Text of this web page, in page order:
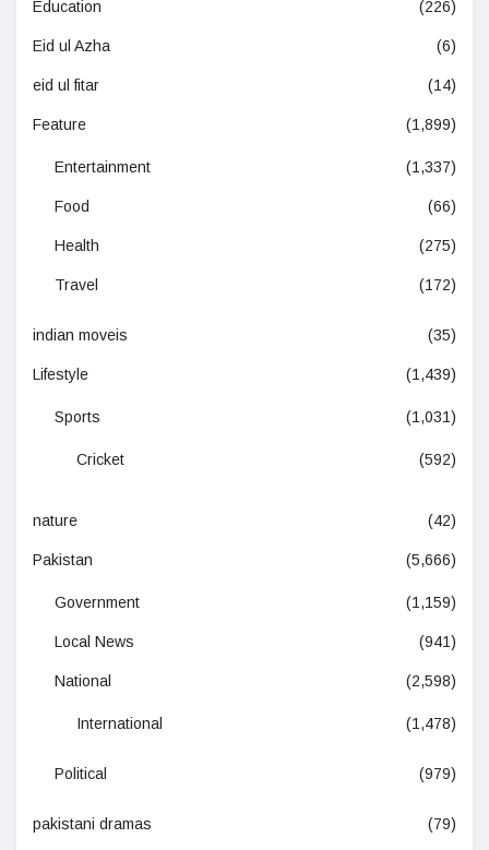
Education (226)
Eid ul Azha (6)
eid ul fitar (14)
Feature (1,899)
Entertainment (1,337)
Food (66)
Health (275)
Travel (172)
indian moveis (35)
Lifestyle (1,439)
Sports (1,031)
Cricket (592)
nature (42)
Pakistan (5,666)
Government (1,159)
Local News (941)
National (2,598)
International (1,478)
Political (979)
pakistani dramas (79)